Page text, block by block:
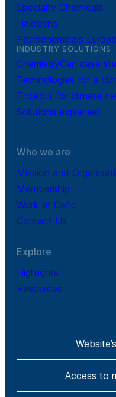
Specialty Chemicals
Halogens
Petrochemicals Europe
INDUSTRY SOLUTIONS
ChemistryCan case
Technologies for a
Projects for climate
Solutions explained
Who we are
Mission and
Membership
Work at Cefic
Contact Us
Explore
Highlights
Resources
Access to